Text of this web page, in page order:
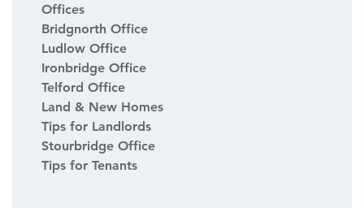
Offices
Bridgnorth Office
Ludlow Office
Ironbridge Office
Telford Office
Land & New Homes
Tips for Landlords
Stourbridge Office
Tips for Tenants